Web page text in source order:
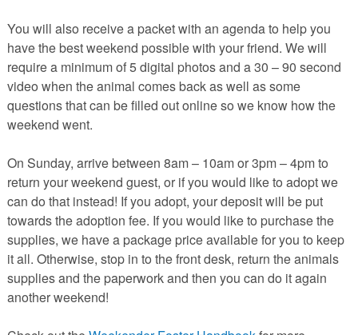
You will also receive a packet with an agenda to help you
have the best weekend possible with your friend. We will
require a minimum of 5 digital photos and a 30 – 90 second
video when the animal comes back as well as some
questions that can be filled out online so we know how the
weekend went.
On Sunday, arrive between 8am – 10am or 3pm – 4pm to
return your weekend guest, or if you would like to adopt we
can do that instead! If you adopt, your deposit will be put
towards the adoption fee. If you would like to purchase the
supplies, we have a package price available for you to keep
it all. Otherwise, stop in to the front desk, return the animals
supplies and the paperwork and then you can do it again
another weekend!